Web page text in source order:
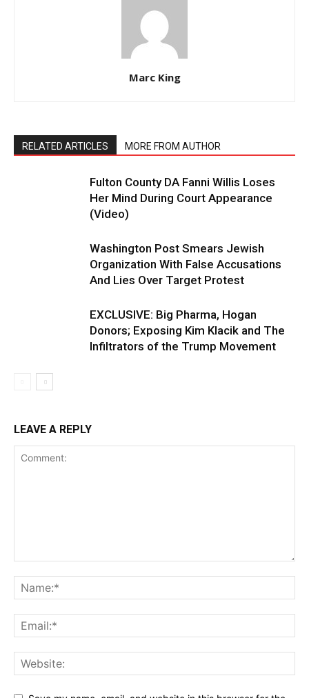
Marc King
RELATED ARTICLES MORE FROM AUTHOR
Fulton County DA Fanni Willis Loses
Her Mind During Court Appearance
(Video)
Washington Post Smears Jewish
Organization With False Accusations
And Lies Over Target Protest
EXCLUSIVE: Big Pharma, Hogan
Donors; Exposing Kim Klacik and The
Infiltrators of the Trump Movement
LEAVE A REPLY